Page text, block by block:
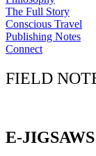
The Full Story
Conscious Travel
Publishing Notes
Connect
FIELD
E-JIGSAWS